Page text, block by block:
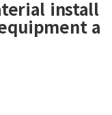
install
a